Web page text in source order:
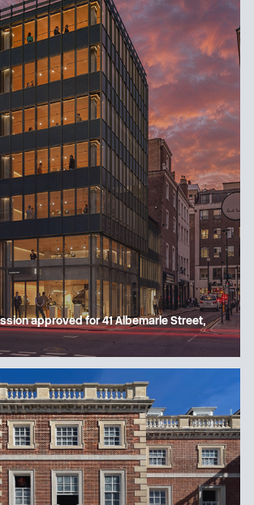
approved for 41 Albemarle Street,